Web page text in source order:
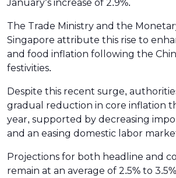
January’s increase of 2.9%.
The Trade Ministry and the
Singapore attribute this rise to
and food inflation following the
festivities.
Despite this recent surge,
gradual reduction in core inflation
year, supported by decreasing
and an easing domestic labor
Projections for both headline and
remain at an average of 2.5% to